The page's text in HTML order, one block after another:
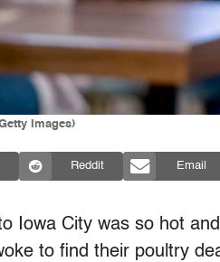
Images)
Reddit Email
Iowa City was so hot
to find their poultry